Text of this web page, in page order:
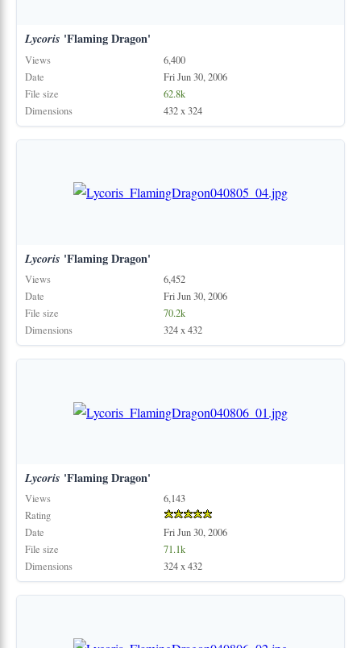
Lycoris 'Flaming Dragon'
Views
6,400
Date
Fri Jun 30, 2006
File size
62.8k
Dimensions
432 x 324
Lycoris 'Flaming Dragon'
Views
6,452
Date
Fri Jun 30, 2006
File size
70.2k
Dimensions
324 x 432
Lycoris 'Flaming Dragon'
Views
6,143
Rating
Date
Fri Jun 30, 2006
File size
71.1k
Dimensions
324 x 432